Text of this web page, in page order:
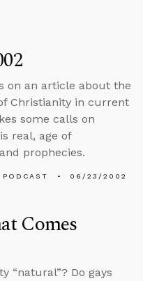
on an article about the
Christianity in current
some calls on
real, age of
prophecies.
PODCAST 06/23/2002
Comes
“natural”? Do gays